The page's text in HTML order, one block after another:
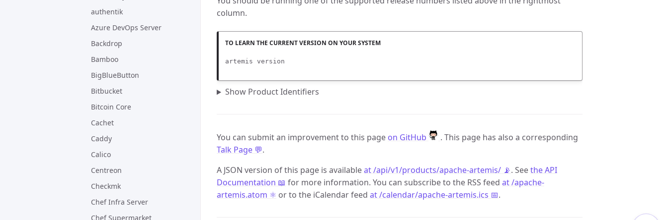
authentik
Azure DevOps Server
Backdrop
Bamboo
BigBlueButton
Bitbucket
Bitcoin Core
Cachet
Caddy
Calico
Centreon
Checkmk
Chef Infra Server
Chef Supermarket
column.
artemis version
Show Product Identifiers
You can submit an improvement to this page on GitHub
. This page has also a corresponding
Talk Page 💬.
A JSON version of this page is availableat /api/v1/products/apache-artemis/ 📡. Seethe API
Documentation 📖 for more information. You can subscribe to the RSS feed at /apache-
artemis.atom ⚛️ or to the iCalendar feed at /calendar/apache-artemis.ics 📅.